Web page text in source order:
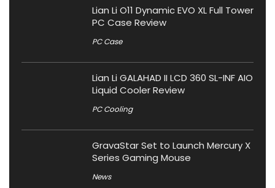
Lian Li O11 Dynamic EVO XL Full Tower
PC Case Review
PC Case
Lian Li GALAHAD II LCD 360 SL-INF AIO
Liquid Cooler Review
PC Cooling
GravaStar Set to Launch Mercury X
Series Gaming Mouse
News